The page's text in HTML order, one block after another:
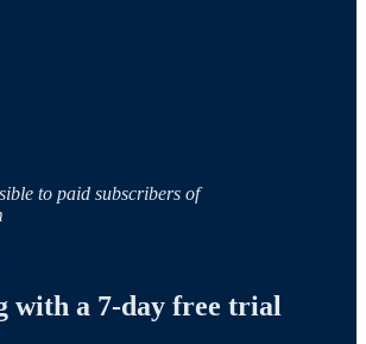
to paid subscribers of
with a 7-day free trial